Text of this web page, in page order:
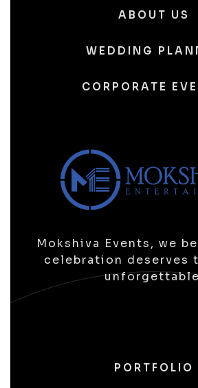
ABOUT US
WEDDING
CORPORATE
Mokshiva Events, we
celebration deserves
PORTFOLIO